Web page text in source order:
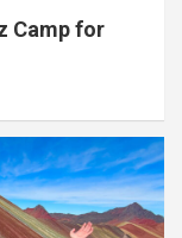
Camp for